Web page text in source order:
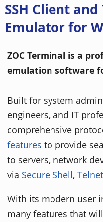
SSH Client
Emulator for
ZOC Terminal is a
emulation software
Built for system
engineers, and IT
comprehensive
features to provide
to servers, network
via Secure Shell, Telnet
With its modern user
many features that